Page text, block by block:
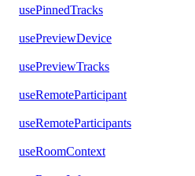
usePinnedTracks
usePreviewDevice
usePreviewTracks
useRemoteParticipant
useRemoteParticipants
useRoomContext